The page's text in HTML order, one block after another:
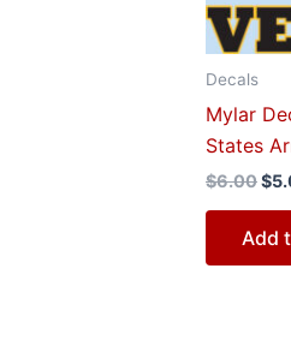
Decals
Mylar
States
$6.00$
Add